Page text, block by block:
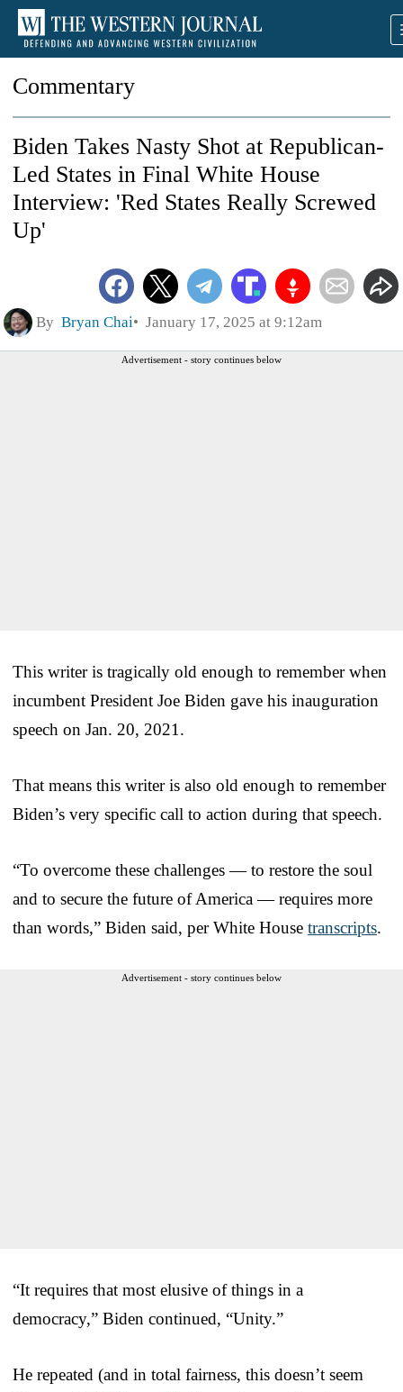
Commentary
Biden Takes Nasty Shot at Republican-
Led States in Final White House
Interview: 'Red States Really Screwed
Up'
By Bryan Chai January 17, 2025 at 9:12am
Advertisement - story continues below
This writer is tragically old enough to remember when
incumbent President Joe Biden gave his inauguration
speech on Jan. 20, 2021.
That means this writer is also old enough to remember
Biden’s very specific call to action during that speech.
“To overcome these challenges — to restore the soul
and to secure the future of America — requires more
than words,” Biden said, per White House transcripts.
Advertisement - story continues below
“It requires that most elusive of things in a
democracy,” Biden continued, “Unity.”
He repeated (and in total fairness, this doesn’t seem